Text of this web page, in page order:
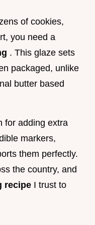
of cookies,
you need a
. This glaze sets
packaged, unlike
butter based
for adding extra
markers,
them perfectly.
the country, and
recipe I trust to